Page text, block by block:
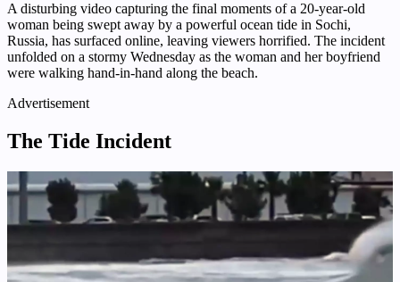
A disturbing video capturing the final moments of a 20-year-old
woman being swept away by a powerful ocean tide in Sochi,
Russia, has surfaced online, leaving viewers horrified. The incident
unfolded on a stormy Wednesday as the woman and her boyfriend
were walking hand-in-hand along the beach.
Advertisement
The Tide Incident